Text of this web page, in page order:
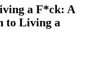
a F*ck: A
to Living a